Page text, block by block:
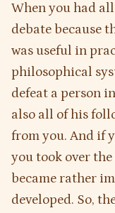
When you had
debate because
was useful in
philosophical
defeat a person
also all of his
from you. And if
you took over
became rather
developed. So,